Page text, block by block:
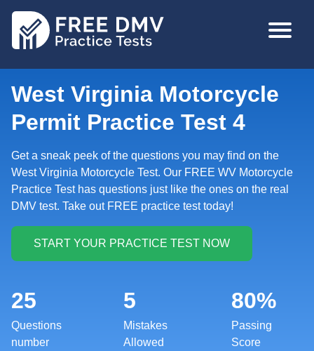
MAIN
West Virginia Motorcycle
Permit Practice Test 4
Get a sneak peek of the questions you may find on the
West Virginia Motorcycle Test. Our FREE WV Motorcycle
Practice Test has questions just like the ones on the real
DMV test. Take out FREE practice test today!
25
Questions
number
5
Mistakes
Allowed
80%
Passing
Score